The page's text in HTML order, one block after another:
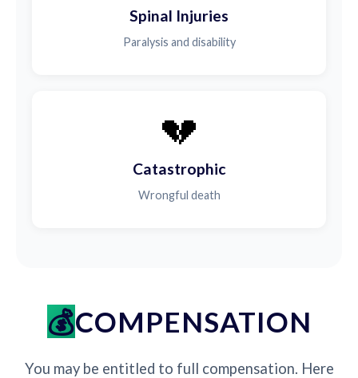
Spinal Injuries
Paralysis and disability
💔
Catastrophic
Wrongful death
COMPENSATION
You may be entitled to full compensation. Here